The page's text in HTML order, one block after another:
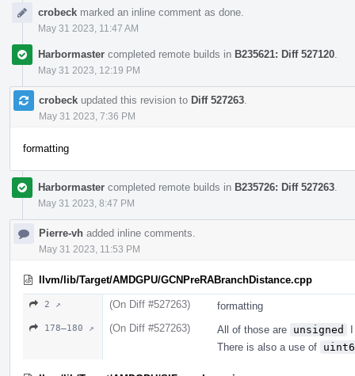
crobeck marked an inline comment as done.
May 31 2023, 11:47 AM
Harbormaster completed remote builds in B235621: Diff 527120
May 31 2023, 12:19 PM
crobeck updated this revision to Diff 527263
May 31 2023, 7:36 PM
formatting
Harbormaster completed remote builds in B235726: Diff 527263
May 31 2023, 8:47 PM
Pierre-vh added inline comments.
May 31 2023, 11:53 PM
llvm/lib/Target/AMDGPU/GCNPreRABranchDistance.cpp
2 ↗ (On Diff #527263) formatting
178–180 ↗ (On Diff #527263) All of those are unsigned
There is also a use of